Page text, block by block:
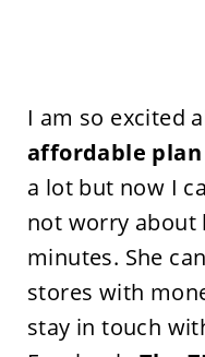
I am so excited
affordable plan
a lot but now I
not worry about
minutes. She
stores with
stay in touch